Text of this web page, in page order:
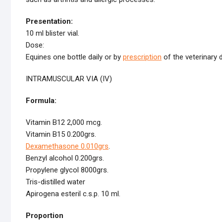
Presentation:
10 ml blister vial.
Dose:
Equines one bottle daily or by prescription of the veterinary
INTRAMUSCULAR VIA (IV)
Formula:
Vitamin B12 2,000 mcg.
Vitamin B15 0.200grs.
Dexamethasone 0.010grs.
Benzyl alcohol 0.200grs.
Propylene glycol 8000grs.
Tris-distilled water
Apirogena esteril c.s.p. 10 ml.
Proportion